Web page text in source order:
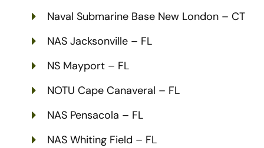
Naval Submarine Base New London – CT
NAS Jacksonville – FL
NS Mayport – FL
NOTU Cape Canaveral – FL
NAS Pensacola – FL
NAS Whiting Field – FL